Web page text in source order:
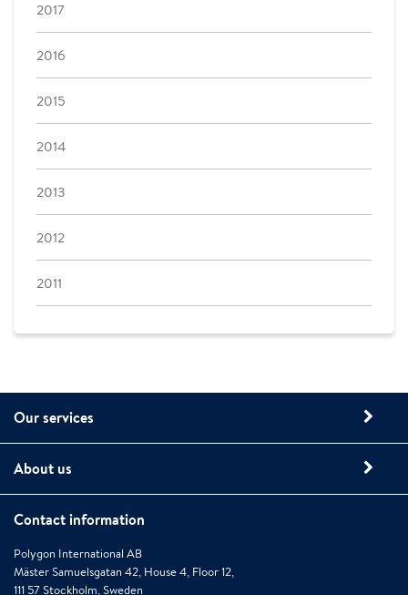
2017
2016
2015
2014
2013
2012
2011
Our services
About us
Contact information
Polygon International AB
Mäster Samuelsgatan 42, House 4, Floor 12,
111 57 Stockholm, Sweden